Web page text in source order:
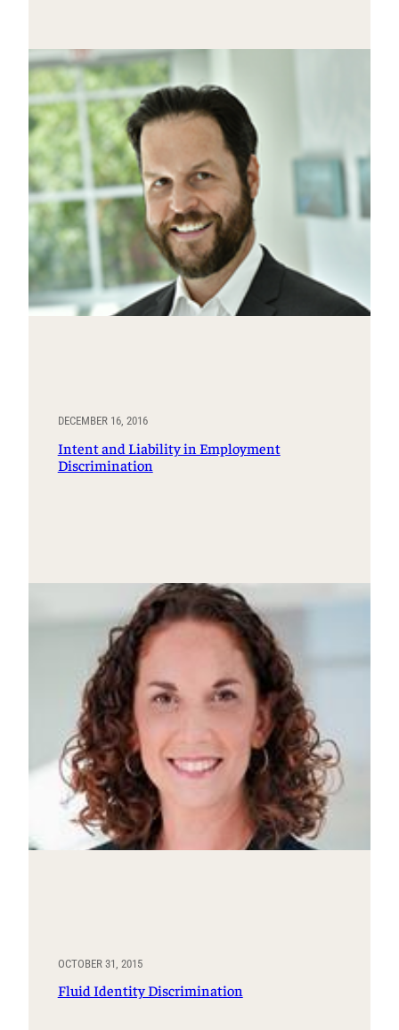
DECEMBER 16, 2016
Intent and Liability in Employment
Discrimination
OCTOBER 31, 2015
Fluid Identity Discrimination